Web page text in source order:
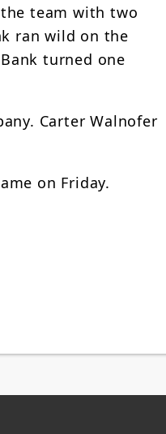
team with two
ran wild on the
turned one
Carter Walnofer
on Friday.